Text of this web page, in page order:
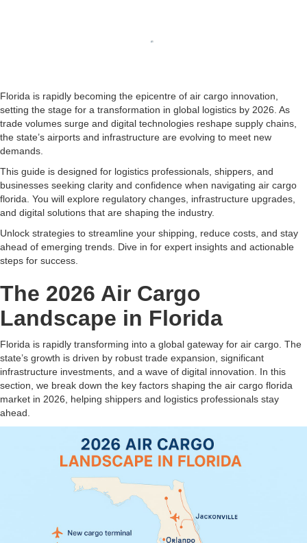
Florida is rapidly becoming the epicentre of air cargo innovation,
setting the stage for a transformation in global logistics by 2026. As
trade volumes surge and digital technologies reshape supply chains,
the state’s airports and infrastructure are evolving to meet new
demands.
This guide is designed for logistics professionals, shippers, and
businesses seeking clarity and confidence when navigating air cargo
florida. You will explore regulatory changes, infrastructure upgrades,
and digital solutions that are shaping the industry.
Unlock strategies to streamline your shipping, reduce costs, and stay
ahead of emerging trends. Dive in for expert insights and actionable
steps for success.
The 2026 Air Cargo
Landscape in Florida
Florida is rapidly transforming into a global gateway for air cargo. The
state’s growth is driven by robust trade expansion, significant
infrastructure investments, and a wave of digital innovation. In this
section, we break down the key factors shaping the air cargo florida
market in 2026, helping shippers and logistics professionals stay
ahead.